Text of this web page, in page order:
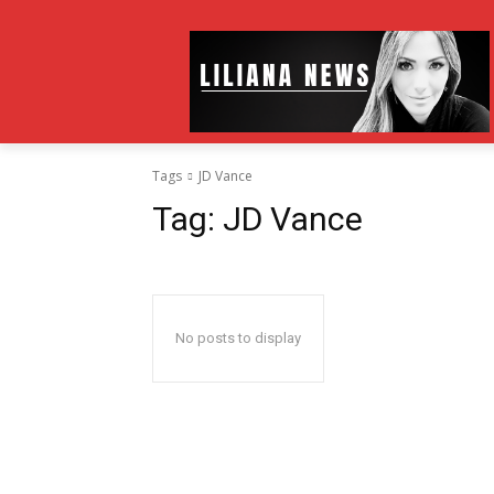
Tags JD Vance
Tag: JD Vance
No posts to display